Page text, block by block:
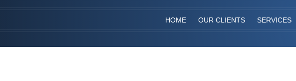
HOME OUR CLIENTS SERVICES